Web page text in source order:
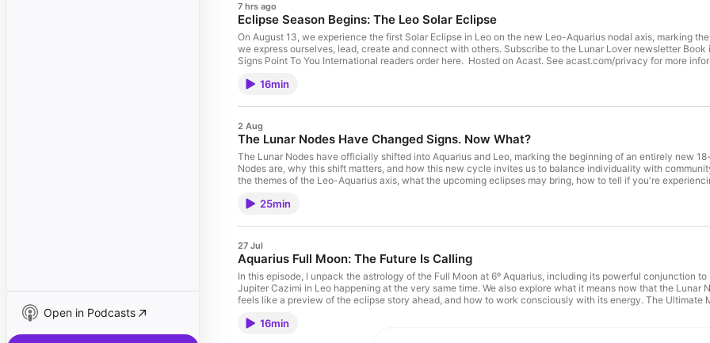
Open in Podcasts
7 hrs ago
Eclipse Season Begins: The Leo Solar Eclipse
On August 13, we experience the first Solar Eclipse in Leo on the new Leo-Aquarius nodal axis, marking
we express ourselves, lead, create and connect with others. Subscribe to the Lunar Lover newsletter
Signs Point To You International readers order here. Hosted on Acast. See acast.com/privacy for
16min
2 Aug
The Lunar Nodes Have Changed Signs. Now What?
The Lunar Nodes have officially shifted into Aquarius and Leo, marking the beginning of an entirely new
Nodes are, why this shift matters, and how this new cycle invites us to balance individuality with
the themes of the Leo-Aquarius axis, what the upcoming eclipses may bring, how to tell if you're
25min
27 Jul
Aquarius Full Moon: The Future Is Calling
In this episode, I unpack the astrology of the Full Moon at 6º Aquarius, including its powerful conjunction
Jupiter Cazimi in Leo happening at the very same time. We also explore what it means now that the
feels like a preview of the eclipse story ahead, and how to work consciously with its energy. The
16min